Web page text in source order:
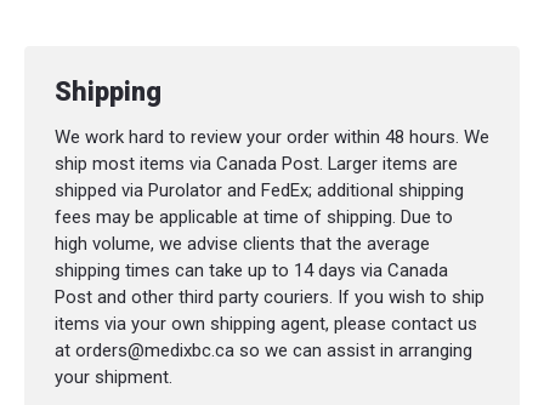
Shipping
We work hard to review your order within 48 hours. We
ship most items via Canada Post. Larger items are
shipped via Purolator and FedEx; additional shipping
fees may be applicable at time of shipping. Due to
high volume, we advise clients that the average
shipping times can take up to 14 days via Canada
Post and other third party couriers. If you wish to ship
items via your own shipping agent, please contact us
at orders@medixbc.ca so we can assist in arranging
your shipment.